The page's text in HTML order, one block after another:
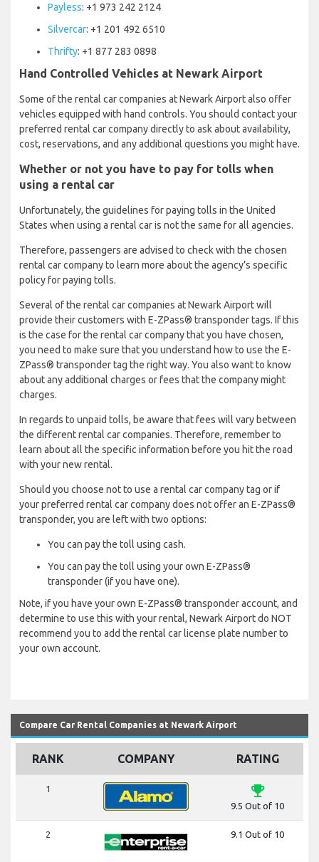
Payless: +1 973 242 2124
Silvercar: +1 201 492 6510
Thrifty: +1 877 283 0898
Hand Controlled Vehicles at Newark Airport
Some of the rental car companies at Newark Airport also offer
vehicles equipped with hand controls. You should contact your
preferred rental car company directly to ask about availability,
cost, reservations, and any additional questions you might have.
Whether or not you have to pay for tolls when
using a rental car
Unfortunately, the guidelines for paying tolls in the United
States when using a rental car is not the same for all agencies.
Therefore, passengers are advised to check with the chosen
rental car company to learn more about the agency’s specific
policy for paying tolls.
Several of the rental car companies at Newark Airport will
provide their customers with E-ZPass® transponder tags. If this
is the case for the rental car company that you have chosen,
you need to make sure that you understand how to use the E-
ZPass® transponder tag the right way. You also want to know
about any additional charges or fees that the company might
charges.
In regards to unpaid tolls, be aware that fees will vary between
the different rental car companies. Therefore, remember to
learn about all the specific information before you hit the road
with your new rental.
Should you choose not to use a rental car company tag or if
your preferred rental car company does not offer an E-ZPass®
transponder, you are left with two options:
You can pay the toll using cash.
You can pay the toll using your own E-ZPass®
transponder (if you have one).
Note, if you have your own E-ZPass® transponder account, and
determine to use this with your rental, Newark Airport do NOT
recommend you to add the rental car license plate number to
your own account.
Compare Car Rental Companies at Newark Airport
RANK COMPANY RATING
1 emoji_events
9.5 Out of 10
2 9.1 Out of 10